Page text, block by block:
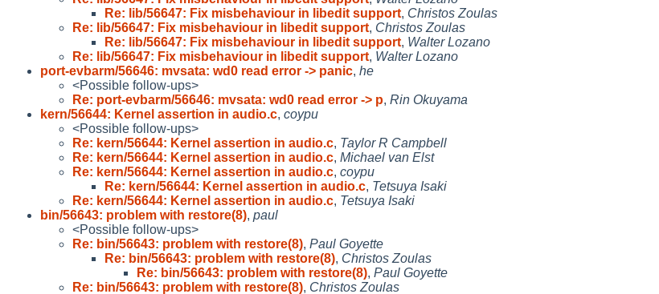
Re: lib/56647: Fix misbehaviour in libedit support, Christos Zoulas
Re: lib/56647: Fix misbehaviour in libedit support, Christos Zoulas
Re: lib/56647: Fix misbehaviour in libedit support, Walter Lozano
Re: lib/56647: Fix misbehaviour in libedit support, Walter Lozano
port-evbarm/56646: mvsata: wd0 read error -> panic, he
<Possible follow-ups>
Re: port-evbarm/56646: mvsata: wd0 read error -> p, Rin Okuyama
kern/56644: Kernel assertion in audio.c, coypu
<Possible follow-ups>
Re: kern/56644: Kernel assertion in audio.c, Taylor R Campbell
Re: kern/56644: Kernel assertion in audio.c, Michael van Elst
Re: kern/56644: Kernel assertion in audio.c, coypu
Re: kern/56644: Kernel assertion in audio.c, Tetsuya Isaki
Re: kern/56644: Kernel assertion in audio.c, Tetsuya Isaki
bin/56643: problem with restore(8), paul
<Possible follow-ups>
Re: bin/56643: problem with restore(8), Paul Goyette
Re: bin/56643: problem with restore(8), Christos Zoulas
Re: bin/56643: problem with restore(8), Paul Goyette
Re: bin/56643: problem with restore(8), Christos Zoulas